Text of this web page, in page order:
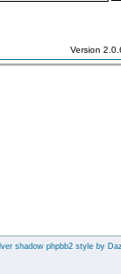
Version
shadow phpbb2 style by